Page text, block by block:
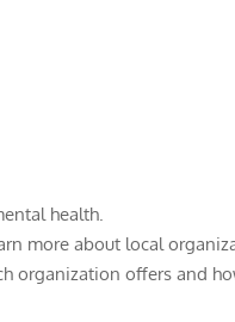
health.
more about local
organization offers and